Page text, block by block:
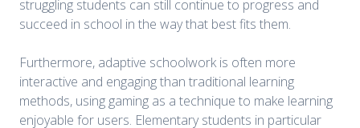
struggling students can still continue to progress and
succeed in school in the way that best fits them.
Furthermore, adaptive schoolwork is often more
interactive and engaging than traditional learning
methods, using gaming as a technique to make learning
enjoyable for users. Elementary students in particular